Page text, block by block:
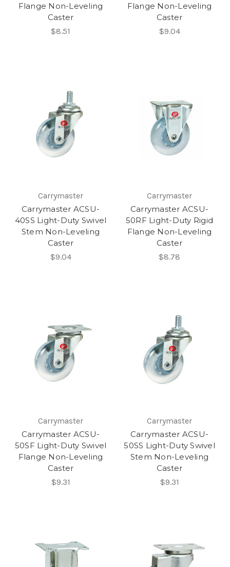
Flange Non-Leveling
Caster
$8.51
Flange Non-Leveling
Caster
$9.04
Carrymaster
Carrymaster ACSU-
40SS Light-Duty Swivel
Stem Non-Leveling
Caster
$9.04
Carrymaster
Carrymaster ACSU-
50RF Light-Duty Rigid
Flange Non-Leveling
Caster
$8.78
Carrymaster
Carrymaster ACSU-
50SF Light-Duty Swivel
Flange Non-Leveling
Caster
$9.31
Carrymaster
Carrymaster ACSU-
50SS Light-Duty Swivel
Stem Non-Leveling
Caster
$9.31